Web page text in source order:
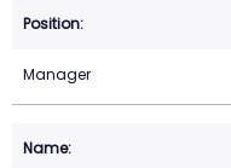
Manager